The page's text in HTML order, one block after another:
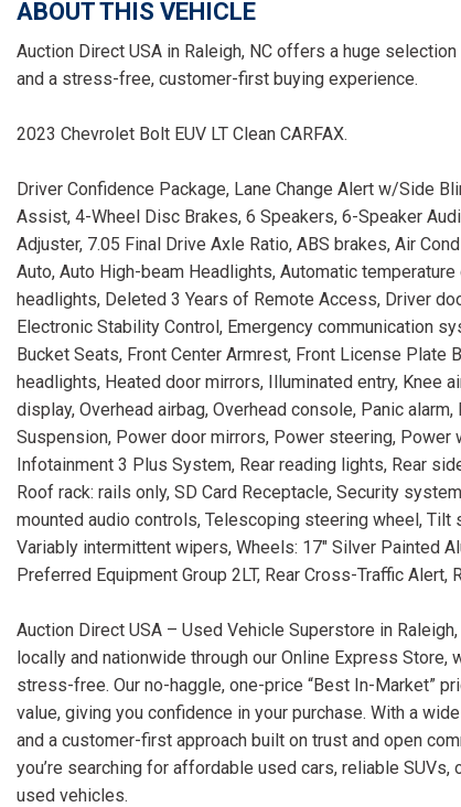
ABOUT THIS VEHICLE
Auction Direct USA in Raleigh, NC offers a huge
and a stress-free, customer-first buying experience.
2023 Chevrolet Bolt EUV LT Clean CARFAX.
Driver Confidence Package, Lane Change Alert w/Side
Assist, 4-Wheel Disc Brakes, 6 Speakers, 6-Speaker
Adjuster, 7.05 Final Drive Axle Ratio, ABS brakes, Air
Auto, Auto High-beam Headlights, Automatic
headlights, Deleted 3 Years of Remote Access, Driver
Electronic Stability Control, Emergency communication
Bucket Seats, Front Center Armrest, Front License
headlights, Heated door mirrors, Illuminated entry, Knee
display, Overhead airbag, Overhead console, Panic
Suspension, Power door mirrors, Power steering,
Infotainment 3 Plus System, Rear reading lights, Rear
Roof rack: rails only, SD Card Receptacle, Security
mounted audio controls, Telescoping steering wheel, Tilt
Variably intermittent wipers, Wheels: 17" Silver Painted
Preferred Equipment Group 2LT, Rear Cross-Traffic Alert,
Auction Direct USA – Used Vehicle Superstore in
locally and nationwide through our Online Express
stress-free. Our no-haggle, one-price “Best In-Market”
value, giving you confidence in your purchase. With a
and a customer-first approach built on trust and open
you’re searching for affordable used cars, reliable
used vehicles.